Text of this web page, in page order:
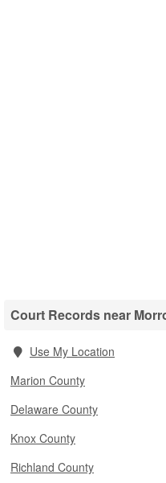
Court Records near
Use My Location
Marion County
Delaware County
Knox County
Richland County